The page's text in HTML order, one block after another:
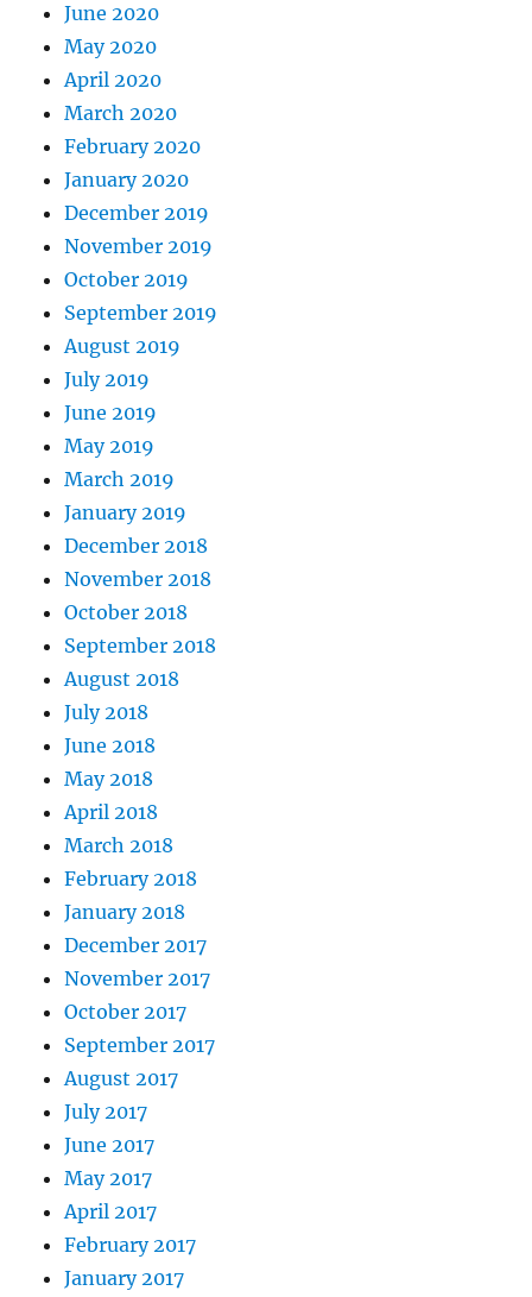
June 2020
May 2020
April 2020
March 2020
February 2020
January 2020
December 2019
November 2019
October 2019
September 2019
August 2019
July 2019
June 2019
May 2019
March 2019
January 2019
December 2018
November 2018
October 2018
September 2018
August 2018
July 2018
June 2018
May 2018
April 2018
March 2018
February 2018
January 2018
December 2017
November 2017
October 2017
September 2017
August 2017
July 2017
June 2017
May 2017
April 2017
February 2017
January 2017